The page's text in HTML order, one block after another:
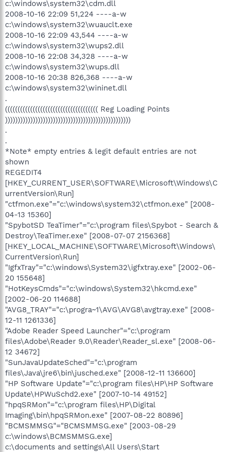
c:\windows\system32\cdm.dll
2008-10-16 22:09 51,224 ----a-w
c:\windows\system32\wuauclt.exe
2008-10-16 22:09 43,544 ----a-w
c:\windows\system32\wups2.dll
2008-10-16 22:08 34,328 ----a-w
c:\windows\system32\wups.dll
2008-10-16 20:38 826,368 ----a-w
c:\windows\system32\wininet.dll
.
((((((((((((((((((((((((((((((((((((( Reg Loading Points
))))))))))))))))))))))))))))))))))))))))))))))))))
.
.
*Note* empty entries & legit default entries are not
shown
REGEDIT4
[HKEY_CURRENT_USER\SOFTWARE\Microsoft\Windows\C
urrentVersion\Run]
"ctfmon.exe"="c:\windows\system32\ctfmon.exe" [2008-
04-13 15360]
"SpybotSD TeaTimer"="c:\program files\Spybot - Search &
Destroy\TeaTimer.exe" [2008-07-07 2156368]
[HKEY_LOCAL_MACHINE\SOFTWARE\Microsoft\Windows\
CurrentVersion\Run]
"IgfxTray"="c:\windows\System32\igfxtray.exe" [2002-06-
20 155648]
"HotKeysCmds"="c:\windows\System32\hkcmd.exe"
[2002-06-20 114688]
"AVG8_TRAY"="c:\progra~1\AVG\AVG8\avgtray.exe" [2008-
12-11 1261336]
"Adobe Reader Speed Launcher"="c:\program
files\Adobe\Reader 9.0\Reader\Reader_sl.exe" [2008-06-
12 34672]
"SunJavaUpdateSched"="c:\program
files\Java\jre6\bin\jusched.exe" [2008-12-11 136600]
"HP Software Update"="c:\program files\HP\HP Software
Update\HPWuSchd2.exe" [2007-10-14 49152]
"hpqSRMon"="c:\program files\HP\Digital
Imaging\bin\hpqSRMon.exe" [2007-08-22 80896]
"BCMSMMSG"="BCMSMMSG.exe" [2003-08-29
c:\windows\BCMSMMSG.exe]
c:\documents and settings\All Users\Start